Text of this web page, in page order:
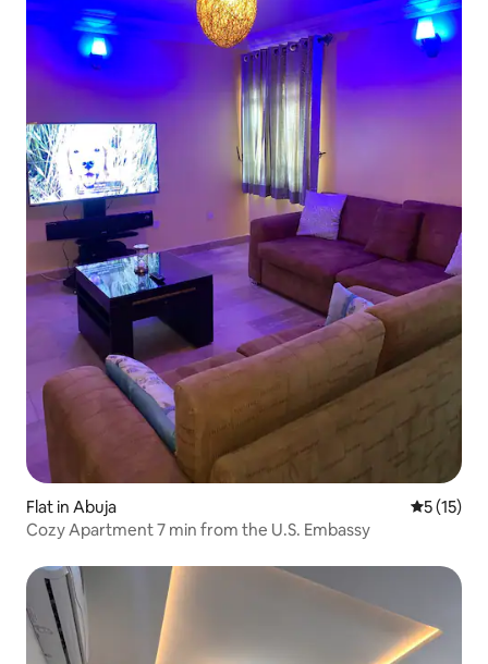
Flat in Abuja 5 out of 5
5 (15)
Cozy Apartment 7 min from the U.S. Embassy